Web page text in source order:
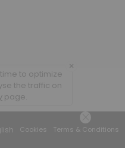
Cookies Terms & Conditions
×
to optimize
the traffic on
page.